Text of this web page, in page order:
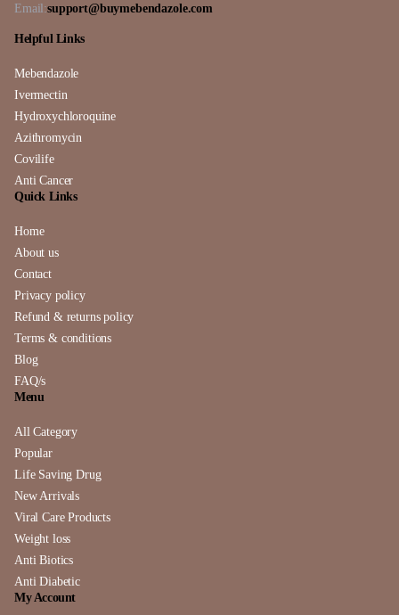
Email:support@buymebendazole.com
Helpful Links
Mebendazole
Ivermectin
Hydroxychloroquine
Azithromycin
Covilife
Anti Cancer
Quick Links
Home
About us
Contact
Privacy policy
Refund & returns policy
Terms & conditions
Blog
FAQ/s
Menu
All Category
Popular
Life Saving Drug
New Arrivals
Viral Care Products
Weight loss
Anti Biotics
Anti Diabetic
My Account